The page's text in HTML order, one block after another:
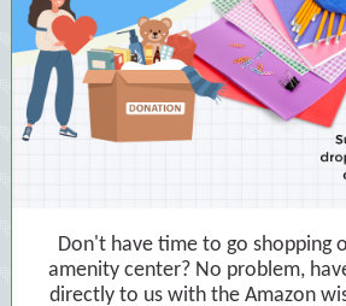
Don't have time to go shopping
amenity center? No problem,
directly to us with the Amazon